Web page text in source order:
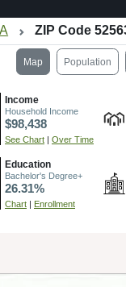
ZIP Code
Map Population
Income
Household Income
$98,438
See Chart | Over Time
Education
Bachelor's Degree+
26.31%
Chart | Enrollment